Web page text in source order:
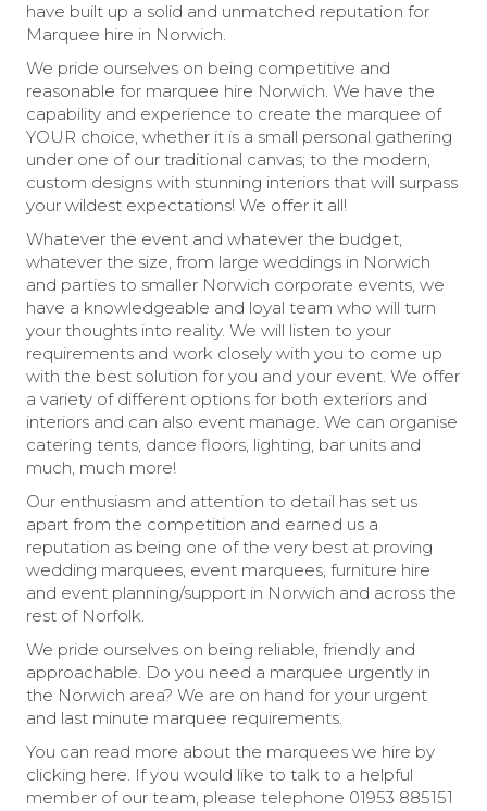
have built up a solid and unmatched reputation for
Marquee hire in Norwich.
We pride ourselves on being competitive and
reasonable for marquee hire Norwich. We have the
capability and experience to create the marquee of
YOUR choice, whether it is a small personal gathering
under one of our traditional canvas; to the modern,
custom designs with stunning interiors that will surpass
your wildest expectations! We offer it all!
Whatever the event and whatever the budget,
whatever the size, from large weddings in Norwich
and parties to smaller Norwich corporate events, we
have a knowledgeable and loyal team who will turn
your thoughts into reality. We will listen to your
requirements and work closely with you to come up
with the best solution for you and your event. We offer
a variety of different options for both exteriors and
interiors and can also event manage. We can organise
catering tents, dance floors, lighting, bar units and
much, much more!
Our enthusiasm and attention to detail has set us
apart from the competition and earned us a
reputation as being one of the very best at proving
wedding marquees, event marquees, furniture hire
and event planning/support in Norwich and across the
rest of Norfolk.
We pride ourselves on being reliable, friendly and
approachable. Do you need a marquee urgently in
the Norwich area? We are on hand for your urgent
and last minute marquee requirements.
You can read more about the marquees we hire by
clicking here. If you would like to talk to a helpful
member of our team, please telephone 01953 885151